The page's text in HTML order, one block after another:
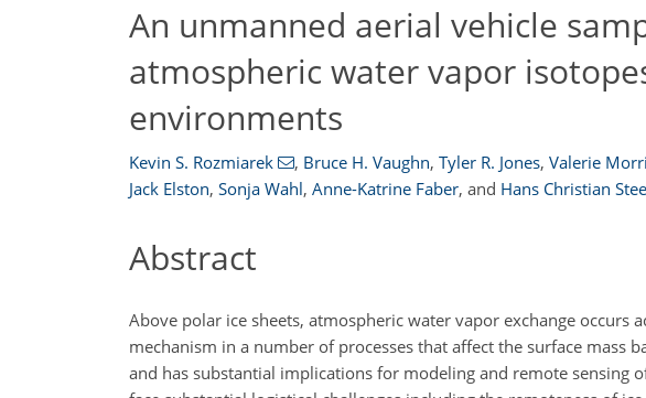
An unmanned aerial vehicle
atmospheric water vapor
environments
Kevin S. Rozmiarek , Bruce H. Vaughn, Tyler R. Jones, Valerie
Jack Elston, Sonja Wahl, Anne-Katrine Faber, and Hans Christian
Abstract
Above polar ice sheets, atmospheric water vapor exchange occurs
mechanism in a number of processes that affect the surface mass
and has substantial implications for modeling and remote sensing